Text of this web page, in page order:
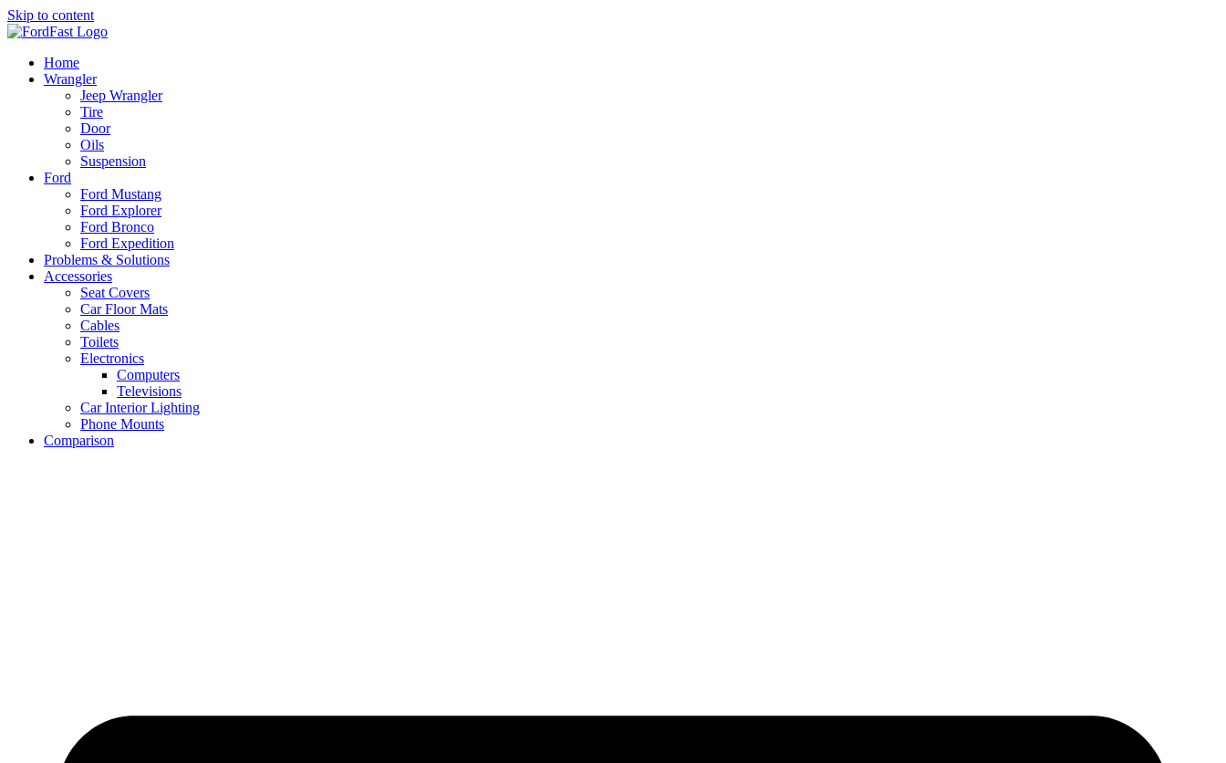
Skip to content
Home
Wrangler
Jeep Wrangler
Tire
Door
Oils
Suspension
Ford
Ford Mustang
Ford Explorer
Ford Bronco
Ford Expedition
Problems & Solutions
Accessories
Seat Covers
Car Floor Mats
Cables
Toilets
Electronics
Computers
Televisions
Car Interior Lighting
Phone Mounts
Comparison